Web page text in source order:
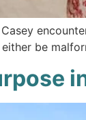
be